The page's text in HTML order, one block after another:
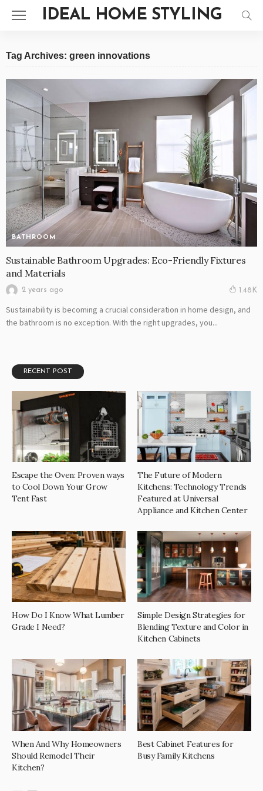
IDEAL HOME STYLING
Tag Archives: green innovations
BATHROOM
Sustainable Bathroom Upgrades: Eco-Friendly Fixtures
and Materials
2 years ago 1.48K
Sustainability is becoming a crucial consideration in home design, and
the bathroom is no exception. With the right upgrades, you...
RECENT POST
Escape the Oven: Proven ways
to Cool Down Your Grow
Tent Fast
The Future of Modern
Kitchens: Technology Trends
Featured at Universal
Appliance and Kitchen Center
How Do I Know What Lumber
Grade I Need?
Simple Design Strategies for
Blending Texture and Color in
Kitchen Cabinets
When And Why Homeowners
Should Remodel Their
Kitchen?
Best Cabinet Features for
Busy Family Kitchens